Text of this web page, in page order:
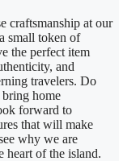
craftsmanship at our
small token of
the perfect item
and
travelers. Do
home
forward to
that will make
why we are
heart of the island.